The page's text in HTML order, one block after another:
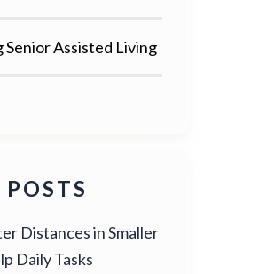
Assisted Living
Distances in Smaller
Daily Tasks